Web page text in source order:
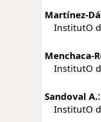
Martínez-
InstitutO
Menchaca-
InstitutO
Sandoval A.:
InstitutO